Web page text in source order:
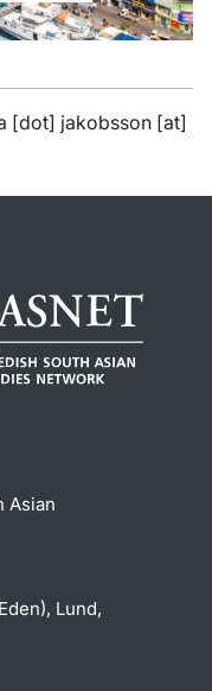
[dot] jakobsson [at]
Asian
Lund,